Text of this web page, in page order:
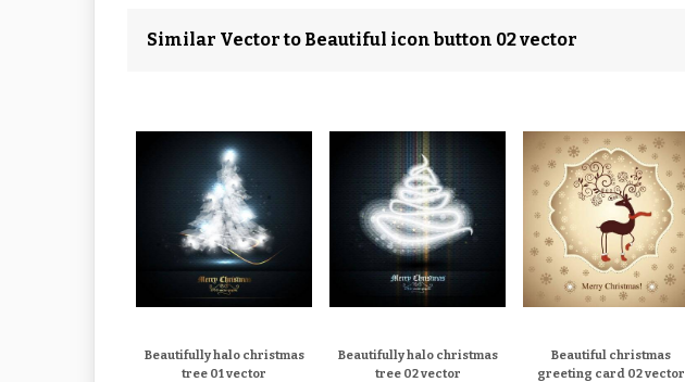
Similar Vector to Beautiful icon button 02 vector
Beautifully halo christmas
tree 01 vector
Beautifully halo christmas
tree 02 vector
Beautiful christmas
greeting card 02 vector